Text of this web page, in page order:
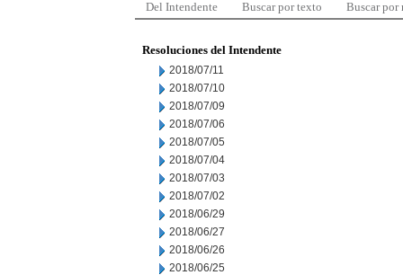
Del Intendente Buscar por texto Buscar por
Resoluciones del Intendente
2018/07/11
2018/07/10
2018/07/09
2018/07/06
2018/07/05
2018/07/04
2018/07/03
2018/07/02
2018/06/29
2018/06/27
2018/06/26
2018/06/25